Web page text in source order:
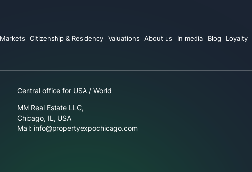
Markets Citizenship & Residency Valuations About us In media Blog Loyalty
Central office for USA / World
MM Real Estate LLC,
Chicago, IL, USA
Mail: info@propertyexpochicago.com